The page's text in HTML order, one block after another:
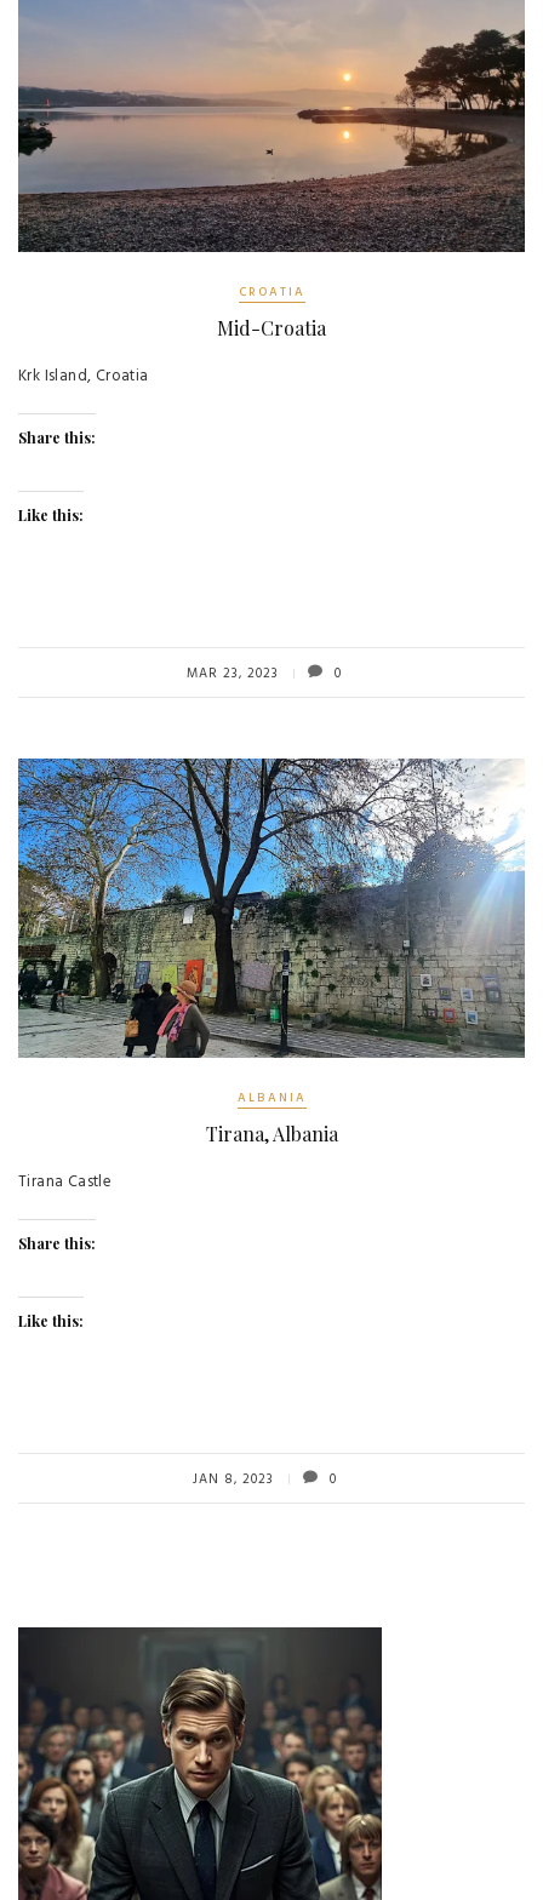
CROATIA
Mid-Croatia
Krk Island, Croatia
Share this:
Like this:
MAR 23, 2023 0
ALBANIA
Tirana, Albania
Tirana Castle
Share this:
Like this:
JAN 8, 2023 0